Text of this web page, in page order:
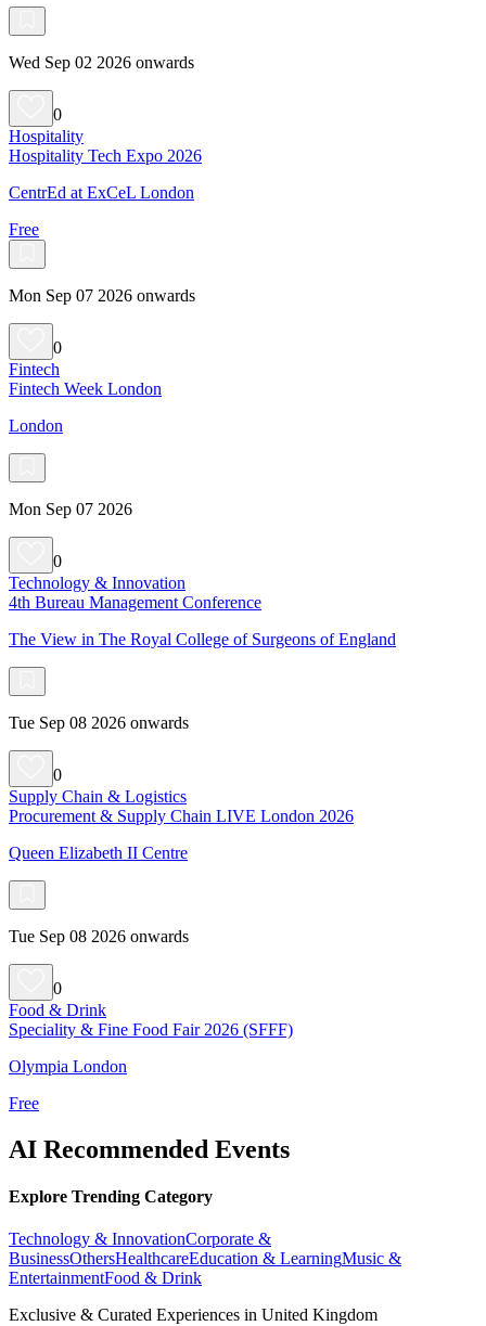
Wed Sep 02 2026 onwards
0
Hospitality
Hospitality Tech Expo 2026
CentrEd at ExCeL London
Free
Mon Sep 07 2026 onwards
0
Fintech
Fintech Week London
London
Mon Sep 07 2026
0
Technology & Innovation
4th Bureau Management Conference
The View in The Royal College of Surgeons of England
Tue Sep 08 2026 onwards
0
Supply Chain & Logistics
Procurement & Supply Chain LIVE London 2026
Queen Elizabeth II Centre
Tue Sep 08 2026 onwards
0
Food & Drink
Speciality & Fine Food Fair 2026 (SFFF)
Olympia London
Free
AI Recommended Events
Explore Trending Category
Technology & InnovationCorporate &
BusinessOthersHealthcareEducation & LearningMusic &
EntertainmentFood & Drink
Exclusive & Curated Experiences in United Kingdom